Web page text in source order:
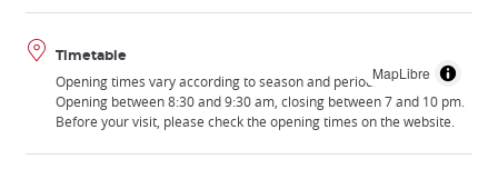
MapLibre
Timetable
Opening times vary according to season and period.
Opening between 8:30 and 9:30 am, closing between 7 and 10 pm.
Before your visit, please check the opening times on the website.